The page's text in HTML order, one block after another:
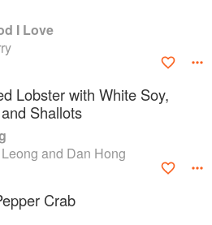
I Love
Lobster with White Soy,
Shallots
and Dan Hong
Crab